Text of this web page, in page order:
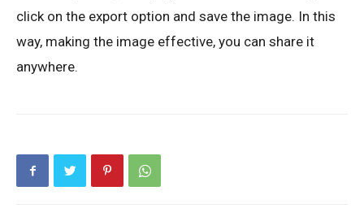
click on the export option and save the image. In this
way, making the image effective, you can share it
anywhere.